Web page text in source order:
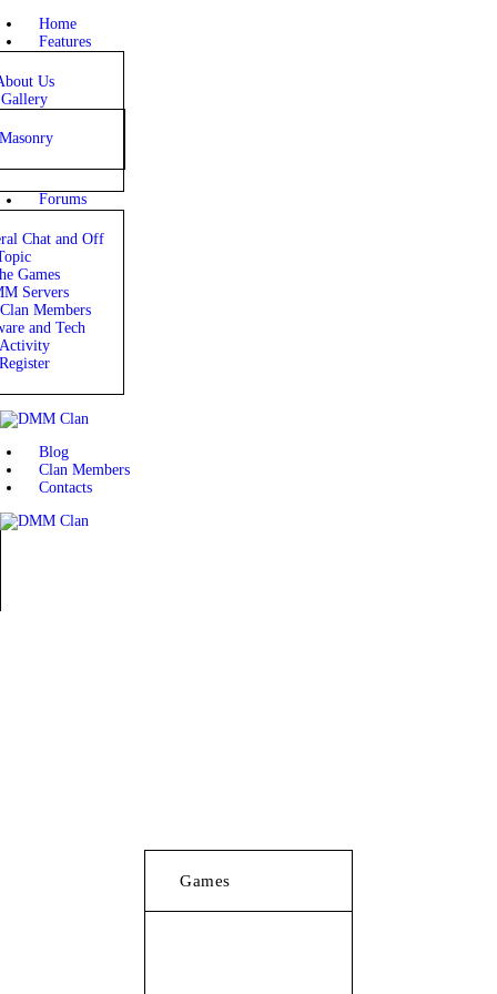
Home
Features
Us
Gallery
Forums
Chat and Off
Games
Servers
Members
and Tech
Activity
Register
Blog
Clan Members
Contacts
HOME
FEATURES
FORUMS
BLOG
CLAN MEMBERS
CONTACTS
Games